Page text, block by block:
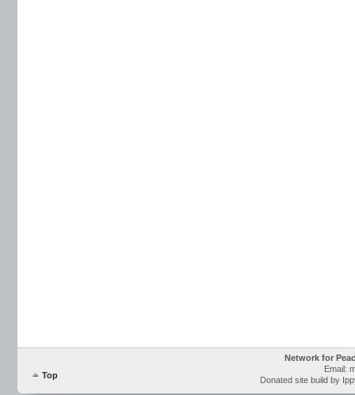
Top
Network for
Email:
Donated site build by